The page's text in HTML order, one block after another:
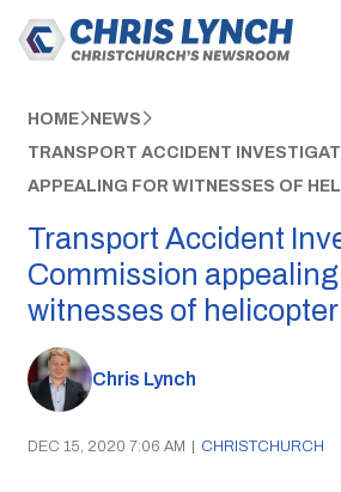
HOME NEWS
TRANSPORT ACCIDENT
APPEALING FOR WITNESSES OF
Transport Accident
Commission
witnesses of
Chris Lynch
DEC 15, 2020 7:06 AM | CHRISTCHURCH